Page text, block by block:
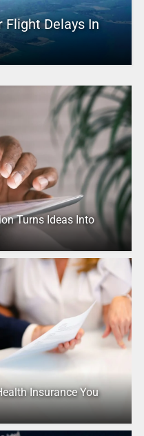
Flight Delays In
Turns Ideas Into
Insurance You